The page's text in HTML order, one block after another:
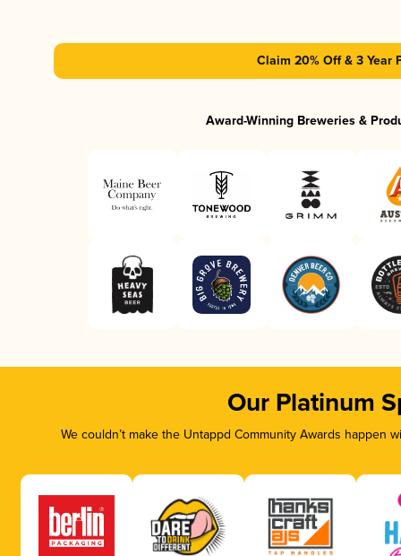
Claim 20% Off & 3 Year
Award-Winning Breweries &
Our Platinum
We couldn’t make the Untappd Community Awards